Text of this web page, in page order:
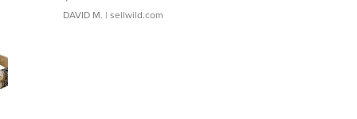
DAVID M. | sellwild.com